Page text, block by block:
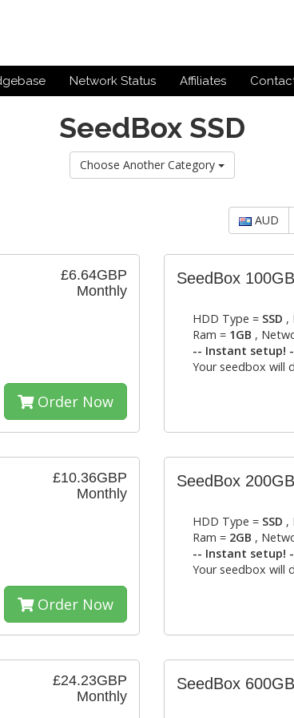
Network Status Affiliates
SeedBox SSD
Choose Another Category
AUD
£6.64GBP
Monthly
Order Now
SeedBox
HDD Type = SSD ,
Ram = 1GB ,
-- Instant setup!
Your seedbox will
£10.36GBP
Monthly
Order Now
SeedBox
HDD Type = SSD ,
Ram = 2GB ,
-- Instant setup!
Your seedbox will
£24.23GBP
Monthly
SeedBox